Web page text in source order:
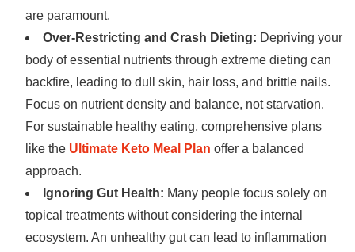
are paramount.
Over-Restricting and Crash Dieting: Depriving your
body of essential nutrients through extreme dieting can
backfire, leading to dull skin, hair loss, and brittle nails.
Focus on nutrient density and balance, not starvation.
For sustainable healthy eating, comprehensive plans
like the Ultimate Keto Meal Plan offer a balanced
approach.
Ignoring Gut Health: Many people focus solely on
topical treatments without considering the internal
ecosystem. An unhealthy gut can lead to inflammation